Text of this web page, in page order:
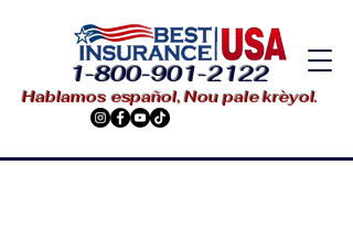
Hablamos español, Nou pale krèyol.
1-800-901-2122